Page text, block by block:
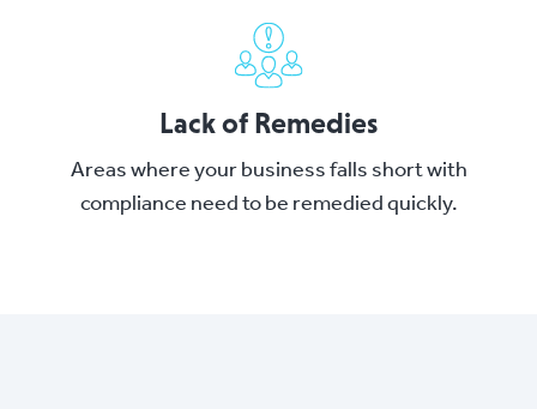
Lack of Remedies
Areas where your business falls short with
compliance need to be remedied quickly.